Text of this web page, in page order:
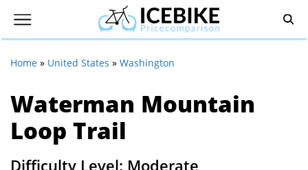
Home » United States » Washington
Waterman Mountain
Loop Trail
Difficulty Level: Moderate